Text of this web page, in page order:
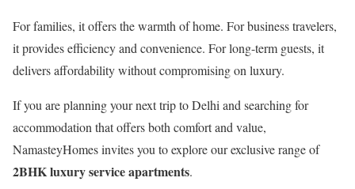
For families, it offers the warmth of home. For business travelers,
it provides efficiency and convenience. For long-term guests, it
delivers affordability without compromising on luxury.
If you are planning your next trip to Delhi and searching for
accommodation that offers both comfort and value,
NamasteyHomes invites you to explore our exclusive range of
2BHK luxury service apartments.